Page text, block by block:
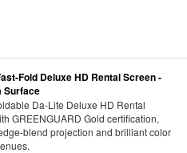
Fold Deluxe HD Rental Screen -
Surface
Da-Lite Deluxe HD Rental
GREENGUARD Gold certification,
blend projection and brilliant color